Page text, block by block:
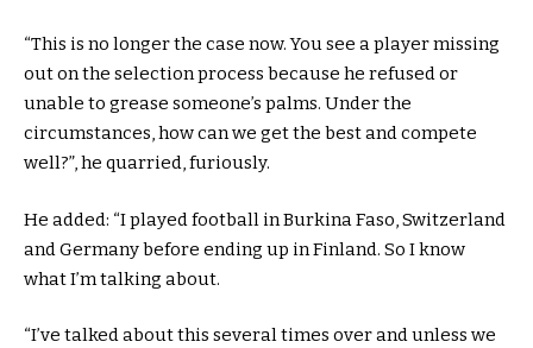
“This is no longer the case now. You see a player missing
out on the selection process because he refused or
unable to grease someone’s palms. Under the
circumstances, how can we get the best and compete
well?”, he quarried, furiously.
He added: “I played football in Burkina Faso, Switzerland
and Germany before ending up in Finland. So I know
what I’m talking about.
“I’ve talked about this several times over and unless we